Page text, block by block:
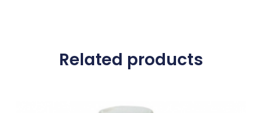
Related products